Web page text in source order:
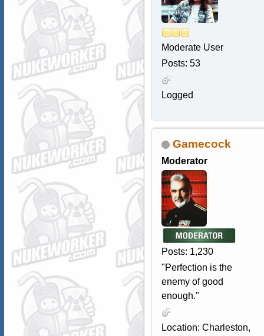
Moderate User
Posts: 53
Logged
Gamecock
Moderator
Posts: 1,230
"Perfection is the
enemy of good
enough."
Location: Charleston,